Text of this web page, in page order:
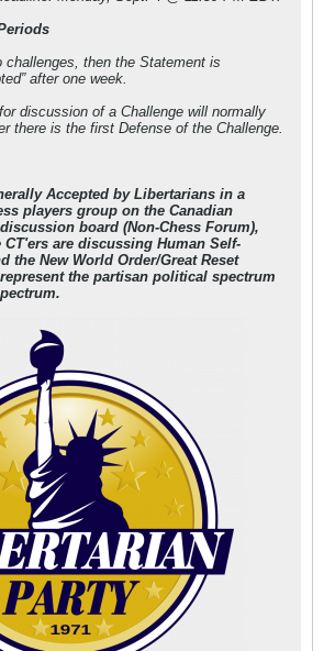
challenges, then the Statement is
after one week.
discussion of a Challenge will normally
there is the first Defense of the Challenge.
Accepted by Libertarians in a
players group on the Canadian
board (Non-Chess Forum),
CT'ers are discussing Human Self-
the New World Order/Great Reset
the partisan political spectrum